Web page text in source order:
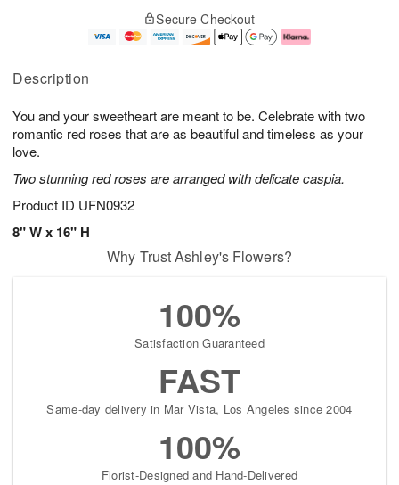
Description
You and your sweetheart are meant to be. Celebrate with two
romantic red roses that are as beautiful and timeless as your
love.
Two stunning red roses are arranged with delicate caspia.
Product ID UFN0932
8" W x 16" H
u
7
g
g
e
t
s
Secure Checkout
Why Trust Ashley's Flowers?
100%
Satisfaction Guaranteed
FAST
Same-day delivery in Mar Vista, Los Angeles since 2004
100%
Florist-Designed and Hand-Delivered